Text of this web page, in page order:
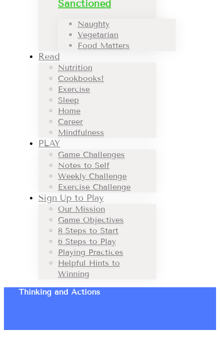
Sanctioned
Naughty
Vegetarian
Food Matters
Read
Nutrition
Cookbooks!
Exercise
Sleep
Home
Career
Mindfulness
PLAY
Game Challenges
Notes to Self
Weekly Challenge
Exercise Challenge
Sign Up to Play
Our Mission
Game Objectives
8 Steps to Start
6 Steps to Play
Playing Practices
Helpful Hints to
Winning
Thinking and Actions